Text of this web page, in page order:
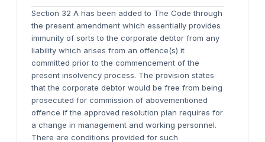
Section 32 A has been added to The Code through
the present amendment which essentially provides
immunity of sorts to the corporate debtor from any
liability which arises from an offence(s) it
committed prior to the commencement of the
present insolvency process. The provision states
that the corporate debtor would be free from being
prosecuted for commission of abovementioned
offence if the approved resolution plan requires for
a change in management and working personnel.
There are conditions provided for such